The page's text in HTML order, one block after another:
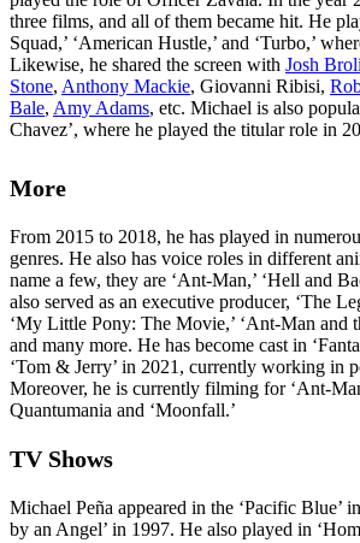
three films, and all of them became hit. He
Squad,’ ‘American Hustle,’ and ‘Turbo,’
Likewise, he shared the screen with Josh
Stone, Anthony Mackie, Giovanni Ribisi,
Bale, Amy Adams, etc. Michael is also
Chavez’, where he played the titular role in
More
From 2015 to 2018, he has played in
genres. He also has voice roles in different
name a few, they are ‘Ant-Man,’ ‘Hell and
also served as an executive producer, ‘The
‘My Little Pony: The Movie,’ ‘Ant-Man and
and many more. He has become cast in
‘Tom & Jerry’ in 2021, currently working in
Moreover, he is currently filming for ‘Ant-
Quantumania and ‘Moonfall.’
TV Shows
Michael Peña appeared in the ‘Pacific Blue’
by an Angel’ in 1997. He also played in